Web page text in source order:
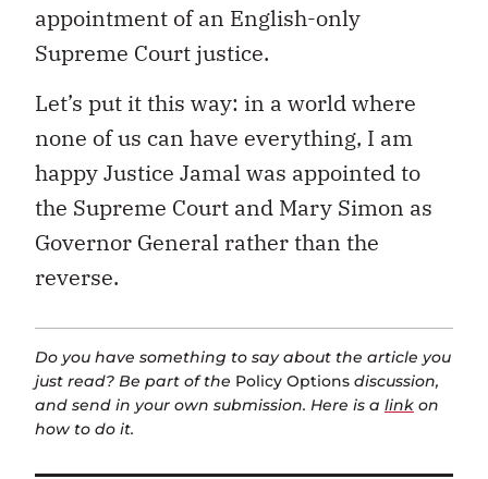
appointment of an English-only
Supreme Court justice.
Let’s put it this way: in a world where
none of us can have everything, I am
happy Justice Jamal was appointed to
the Supreme Court and Mary Simon as
Governor General rather than the
reverse.
Do you have something to say about the article you
just read? Be part of the Policy Options discussion,
and send in your own submission. Here is a link on
how to do it.